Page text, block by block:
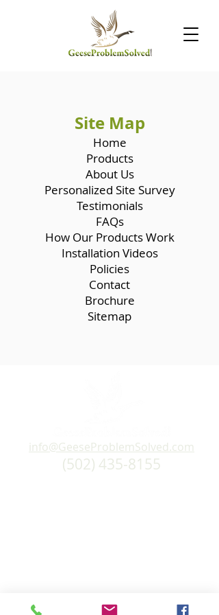
Site Map
Home
Products
About Us
Personalized Site Survey
Testimonials
FAQs
How Our Products Work
Installation Videos
Policies
Contact
Brochure
Sitemap
info@GeeseProblemSolved.com
(502) 435-8155
Policies